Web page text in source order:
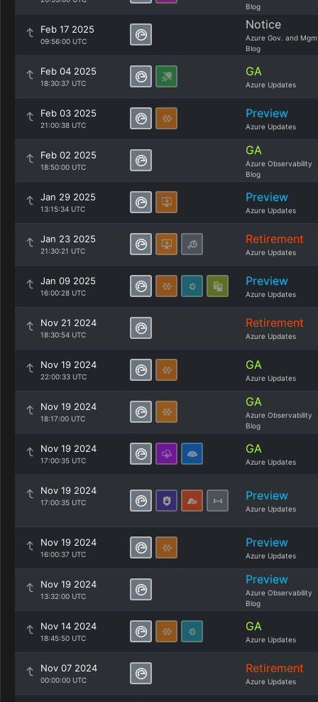
Blog
Feb 17 2025
09:56:00 UTC
Notice
Azure Gov. and
Blog
Feb 04 2025
18:30:37 UTC
GA
Azure Updates
Feb 03 2025
21:00:38 UTC
Preview
Azure Updates
Feb 02 2025
18:50:00 UTC
GA
Azure Observability
Blog
Jan 29 2025
13:15:34 UTC
Preview
Azure Updates
Jan 23 2025
21:30:21 UTC
Retirement
Azure Updates
Jan 09 2025
16:00:28 UTC
Preview
Azure Updates
Nov 21 2024
18:30:54 UTC
Retirement
Azure Updates
Nov 19 2024
22:00:33 UTC
GA
Azure Updates
Nov 19 2024
18:17:00 UTC
GA
Azure Observability
Blog
Nov 19 2024
17:00:35 UTC
GA
Azure Updates
Nov 19 2024
17:00:35 UTC Preview
Azure Updates
Nov 19 2024
16:00:37 UTC
Preview
Azure Updates
Nov 19 2024
13:32:00 UTC
Preview
Azure Observability
Blog
Nov 14 2024
18:45:50 UTC
GA
Azure Updates
Nov 07 2024
00:00:00 UTC
Retirement
Azure Updates